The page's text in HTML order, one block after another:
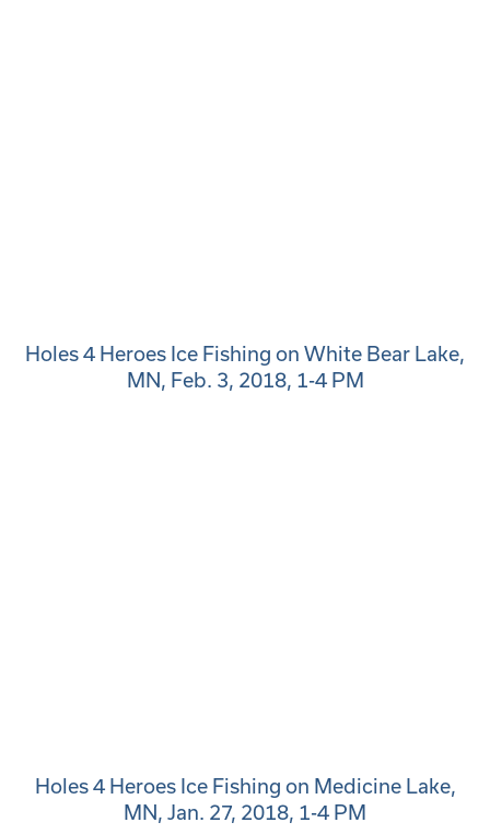
Holes 4 Heroes Ice Fishing on White Bear Lake,
MN, Feb. 3, 2018, 1-4 PM
Holes 4 Heroes Ice Fishing on Medicine Lake,
MN, Jan. 27, 2018, 1-4 PM